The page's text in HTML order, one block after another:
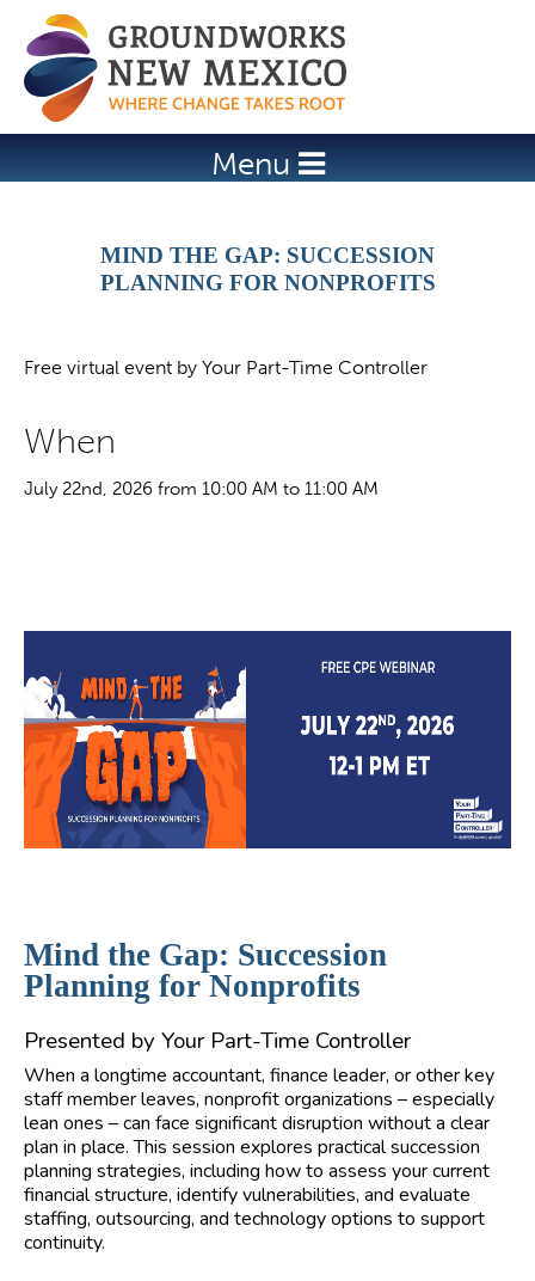
Jump to navigation
Menu
MIND THE GAP: SUCCESSION
PLANNING FOR NONPROFITS
Free virtual event by Your Part-Time Controller
When
July 22nd, 2026 from 10:00 AM to 11:00 AM
Mind the Gap: Succession
Planning for Nonprofits
Presented by Your Part-Time Controller
When a longtime accountant, finance leader, or other key
staff member leaves, nonprofit organizations – especially
lean ones – can face significant disruption without a clear
plan in place. This session explores practical succession
planning strategies, including how to assess your current
financial structure, identify vulnerabilities, and evaluate
staffing, outsourcing, and technology options to support
continuity.